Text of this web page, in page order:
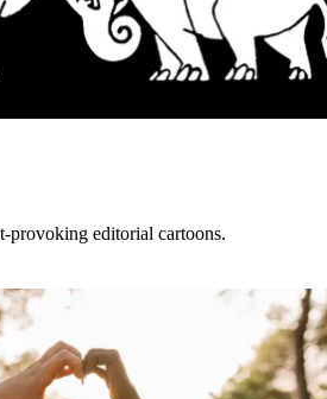
provoking editorial cartoons.